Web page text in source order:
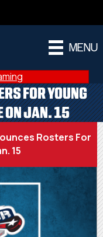
MENU
FOR YOUNG
ON JAN. 15
Rosters For
15